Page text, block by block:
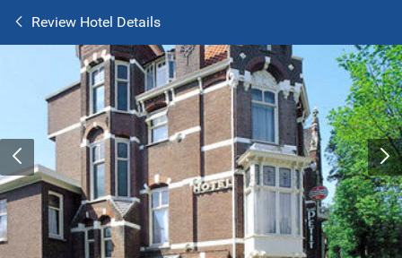
Review Hotel Details